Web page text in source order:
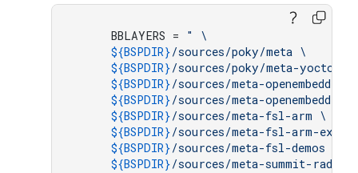
     BBLAYERS =
" \
${BSPDIR}/sources/poky/meta \
${BSPDIR}/sources/poky/meta-yocto \
${BSPDIR}/sources/meta-
${BSPDIR}/sources/meta-
${BSPDIR}/sources/meta-fsl-arm \
${BSPDIR}/sources/meta-fsl-arm-
${BSPDIR}/sources/meta-fsl-demos \
${BSPDIR}/sources/meta-summit-